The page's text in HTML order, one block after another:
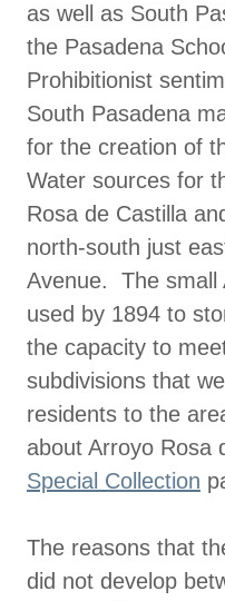
as well as South
the Pasadena
Prohibitionist
South Pasadena
for the creation of
Water sources for
Rosa de Castilla
north-south just
Avenue. The small
used by 1894 to
the capacity to
subdivisions that
residents to the
about Arroyo Rosa
Special Collection
The reasons that
did not develop